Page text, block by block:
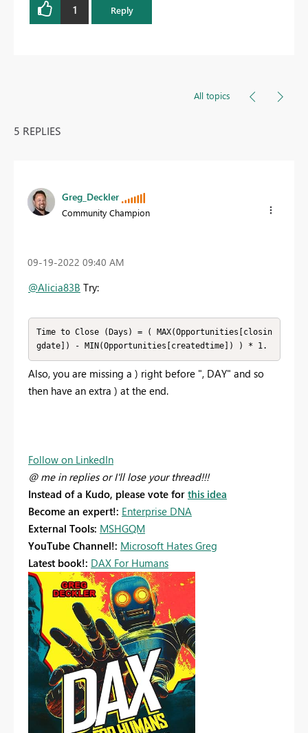
1 Reply
All topics
5 REPLIES
Greg_Deckler
Community Champion
‎09-19-2022 09:40 AM
@Alicia83B Try:
Time to Close (Days) = ( MAX(Opportunities[closin
gdate]) - MIN(Opportunities[createdtime]) ) * 1.
Also, you are missing a ) right before ", DAY" and so
then have an extra ) at the end.
Follow on LinkedIn
@ me in replies or I'll lose your thread!!!
Instead of a Kudo, please vote for this idea
Become an expert!: Enterprise DNA
External Tools: MSHGQM
YouTube Channel!: Microsoft Hates Greg
Latest book!: DAX For Humans